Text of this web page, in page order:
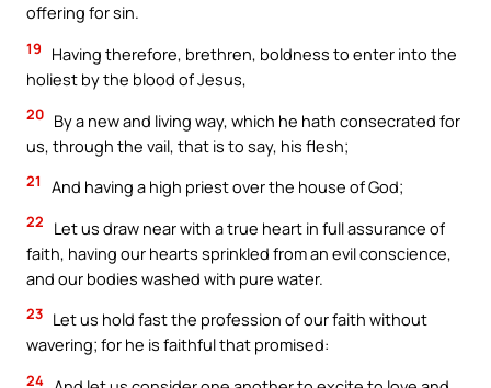
offering for sin.
19
Having therefore, brethren, boldness to enter into the
holiest by the blood of Jesus,
20 By a new and living way, which he hath consecrated for
us, through the vail, that is to say, his flesh;
21 And having a high priest over the house of God;
22
Let us draw near with a true heart in full assurance of
faith, having our hearts sprinkled from an evil conscience,
and our bodies washed with pure water.
23 Let us hold fast the profession of our faith without
wavering; for he is faithful that promised:
24